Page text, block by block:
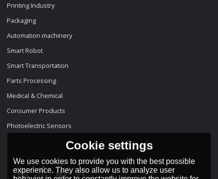
Printing Industry
Packaging
Automation machinery
Smart Robot
Smart Transportation
Parts Processing
Medical & Chemical
Consumer Products
Photoelectric Sensors
Cookie settings
We use cookies to provide you with the best possible
experience. They also allow us to analyze user